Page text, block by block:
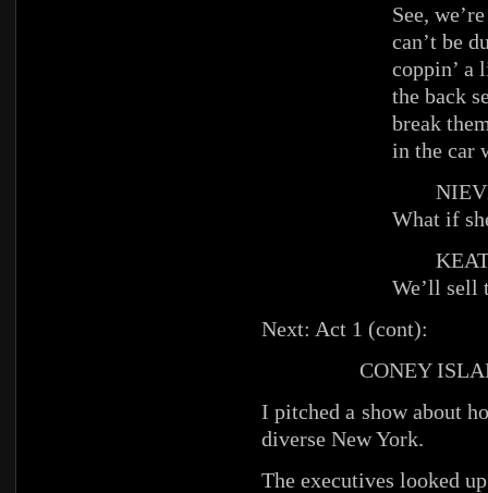
See,
can’t be
coppin’ a
the back
break
in the car
What if
We’ll sell
Next: Act 1 (cont):
CONEY
I pitched a show about
diverse New York.
The executives looked